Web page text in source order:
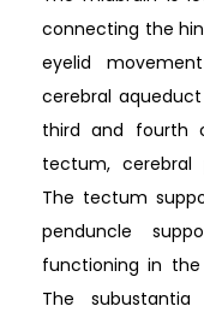
connecting the
eyelid
cerebral
third and fourth
tectum, cerebral
The tectum
penduncle
functioning in
The